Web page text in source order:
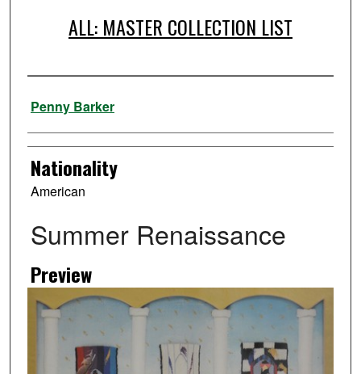
ALL: MASTER COLLECTION LIST
Artist
Penny Barker
Nationality
American
Summer Renaissance
Preview